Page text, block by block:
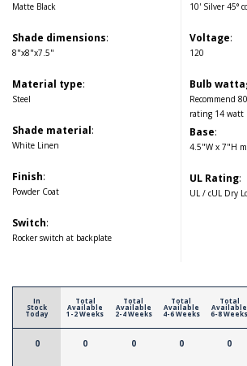
Matte Black
Shade dimensions:
8"x8"x7.5"
Material type:
Steel
Shade material:
White Linen
Finish:
Powder Coat
Switch:
Rocker switch at backplate
10' Silver 45°
Voltage:
120
Bulb
Recommend
rating 14 watt
Base:
4.5"W x 7"H
UL Rating:
UL / cUL Dry
In
Stock
Today
0
Total
Available
1-2 Weeks
0
Total
Available
2-4 Weeks
0
Total
Available
4-6 Weeks
0
Total
Available
6-8 Weeks
0